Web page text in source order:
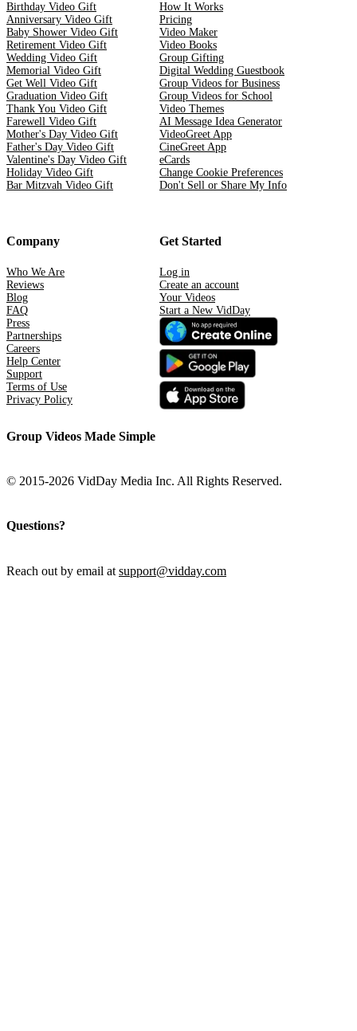
Birthday Video Gift
Anniversary Video Gift
Baby Shower Video Gift
Retirement Video Gift
Wedding Video Gift
Memorial Video Gift
Get Well Video Gift
Graduation Video Gift
Thank You Video Gift
Farewell Video Gift
Mother's Day Video Gift
Father's Day Video Gift
Valentine's Day Video Gift
Holiday Video Gift
Bar Mitzvah Video Gift
How It Works
Pricing
Video Maker
Video Books
Group Gifting
Digital Wedding Guestbook
Group Videos for Business
Group Videos for School
Video Themes
AI Message Idea Generator
VideoGreet App
CineGreet App
eCards
Change Cookie Preferences
Don't Sell or Share My Info
Company
Who We Are
Reviews
Blog
FAQ
Press
Partnerships
Careers
Help Center
Support
Terms of Use
Privacy Policy
Get Started
Log in
Create an account
Your Videos
Start a New VidDay
Group Videos Made Simple
© 2015-2026 VidDay Media Inc. All Rights Reserved.
Questions?
Reach out by email at support@vidday.com